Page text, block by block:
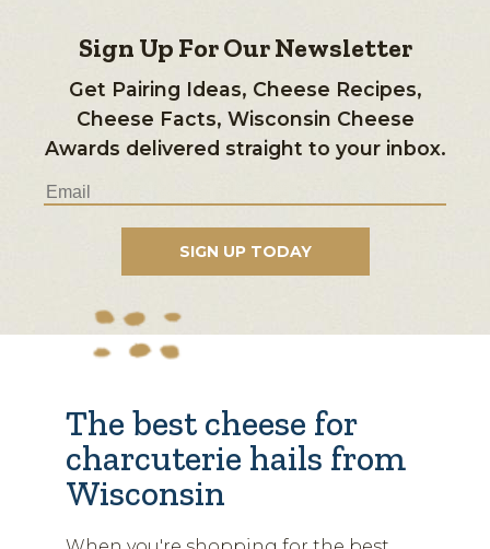
Sign Up For Our Newsletter
Get Pairing Ideas, Cheese Recipes,
Cheese Facts, Wisconsin Cheese
Awards delivered straight to your inbox.
The best cheese for
charcuterie hails from
Wisconsin